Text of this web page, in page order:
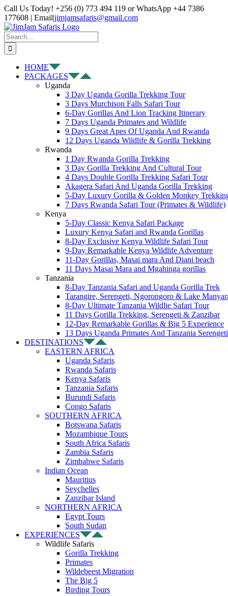
Skip
to
content
Facebook
X
Instagram
Pinterest
YouTube
LinkedIn
Tiktok
WhatsApp
Call Us Today! +256 (0) 773 494 119 or WhatsApp +44 7386
177608 | Email|jimjamsafaris@gmail.com
Search
for:
HOME
PACKAGES
Uganda
3 Day Uganda Gorilla Trekking Tour
3 Days Murchison Falls Safari Tour
6-Day Gorillas And Lion Tracking Itinerary
7 Days Uganda Primates and Wildlife
9 Days Great Apes Of Uganda And Rwanda
12 Days Uganda Wildlife & Gorilla Trekking
Rwanda
1 Day Rwanda Gorilla Trekking
3 Day Gorilla Trekking And Cultural Tour
4 Days Double Gorilla Trekking Safari Tour
Akagera Safari And Uganda Gorilla Trekking
5-Day Luxury Gorilla & Golden Monkey
7 Days Rwanda Safari Tour (Primates & Wildlife)
Kenya
5-Day Classic Kenya Safari Package
Luxury Kenya Safari and Rwanda Gorillas
8-Day Exclusive Kenya Wildlife Safari Tour
9-Day Remarkable Kenya Wildlife Adventure
11-Day Gorillas, Masai mara And Diani beach
11 Days Masai Mara and Mgahinga gorillas
Tanzania
8-Day Tanzania Safari and Uganda Gorilla Trek
Tarangire, Serengeti, Ngorongoro & Lake
8-Day Ultimate Tanzania Wildlie Safari Tour
11 Days Gorilla Trekking, Serengeti & Zanzibar
12-Day Remarkable Gorillas & Big 5 Experience
13 Days Uganda Primates And Tanzania Serengeti
DESTINATIONS
EASTERN AFRICA
Uganda Safaris
Rwanda Safaris
Kenya Safaris
Tanzania Safaris
Burundi Safaris
Congo Safaris
SOUTHERN AFRICA
Botswana Safaris
Mozambique Tours
South Africa Safaris
Zambia Safaris
Zimbabwe Safaris
Indian Ocean
Mauritius
Seychelles
Zanzibar Island
NORTHERN AFRICA
Egypt Tours
South Sudan
EXPERIENCES
Wildlife Safaris
Gorilla Trekking
Primates
Wildebeest Migration
The Big 5
Birding Tours